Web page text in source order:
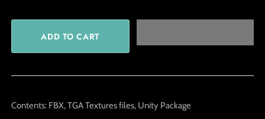
Contents: FBX, TGA Textures files, Unity Package